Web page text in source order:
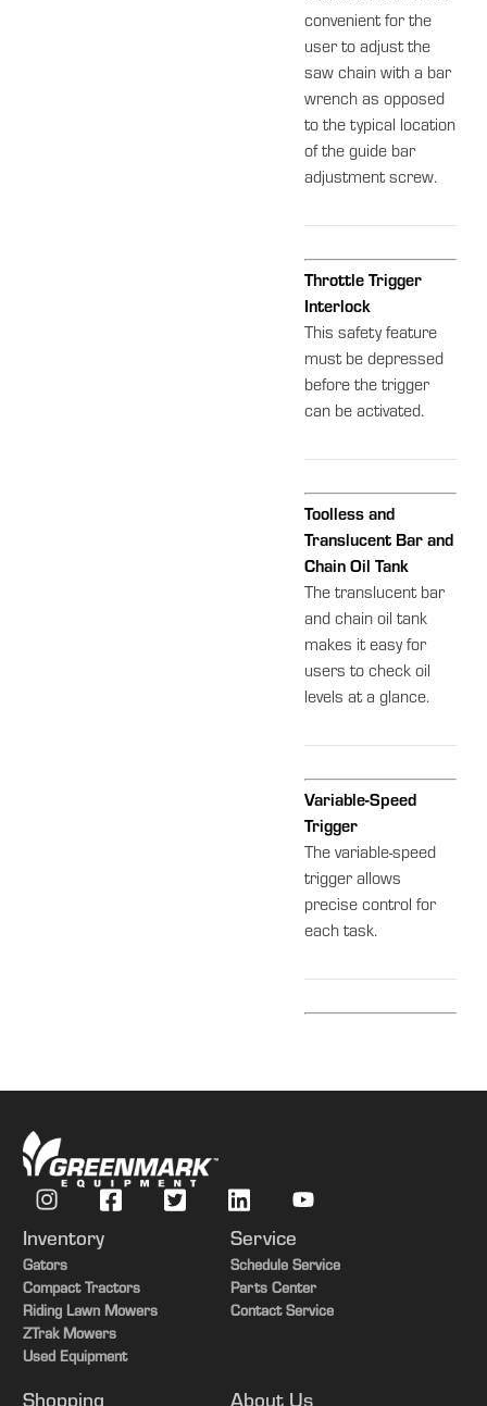
convenient for the
user to adjust the
saw chain with a bar
wrench as opposed
to the typical location
of the guide bar
adjustment screw.
Throttle Trigger
Interlock
This safety feature
must be depressed
before the trigger
can be activated.
Toolless and
Translucent Bar and
Chain Oil Tank
The translucent bar
and chain oil tank
makes it easy for
users to check oil
levels at a glance.
Variable-Speed
Trigger
The variable-speed
trigger allows
precise control for
each task.
Inventory
Gators
Compact Tractors
Riding Lawn Mowers
ZTrak Mowers
Used Equipment
Service
Schedule Service
Parts Center
Contact Service